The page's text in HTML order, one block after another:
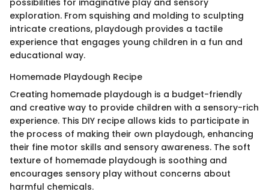
possibilities for imaginative play and sensory
exploration. From squishing and molding to sculpting
intricate creations, playdough provides a tactile
experience that engages young children in a fun and
educational way.
Homemade Playdough Recipe
Creating homemade playdough is a budget-friendly
and creative way to provide children with a sensory-rich
experience. This DIY recipe allows kids to participate in
the process of making their own playdough, enhancing
their fine motor skills and sensory awareness. The soft
texture of homemade playdough is soothing and
encourages sensory play without concerns about
harmful chemicals.